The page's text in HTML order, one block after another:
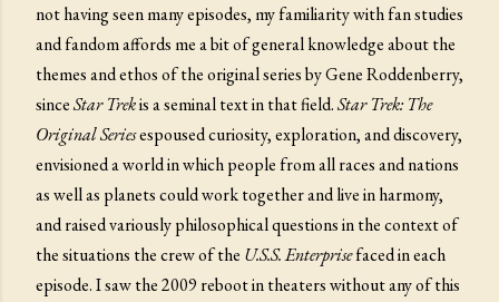
not having seen many episodes, my familiarity with fan studies
and fandom affords me a bit of general knowledge about the
themes and ethos of the original series by Gene Roddenberry,
sinceStar Trekis a seminal text in that field.Star Trek: The
Original Seriesespoused curiosity, exploration, and discovery,
envisioned a world in which people from all races and nations
as well as planets could work together and live in harmony,
and raised variously philosophical questions in the context of
the situations the crew of the U.S.S. Enterprisefaced in each
episode. I saw the 2009 reboot in theaters without any of this